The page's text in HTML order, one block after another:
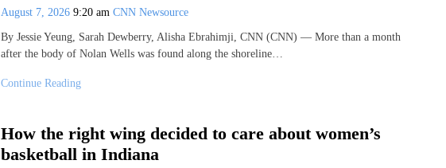
August 7, 2026 9:20 am CNN Newsource
By Jessie Yeung, Sarah Dewberry, Alisha Ebrahimji, CNN (CNN) — More than a month
after the body of Nolan Wells was found along the shoreline…
Continue Reading
How the right wing decided to care about women’s
basketball in Indiana